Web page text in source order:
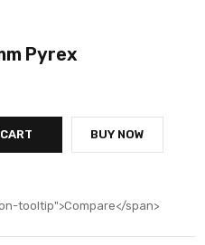
Pyrex
BUY NOW
tooltip">Compare</span>